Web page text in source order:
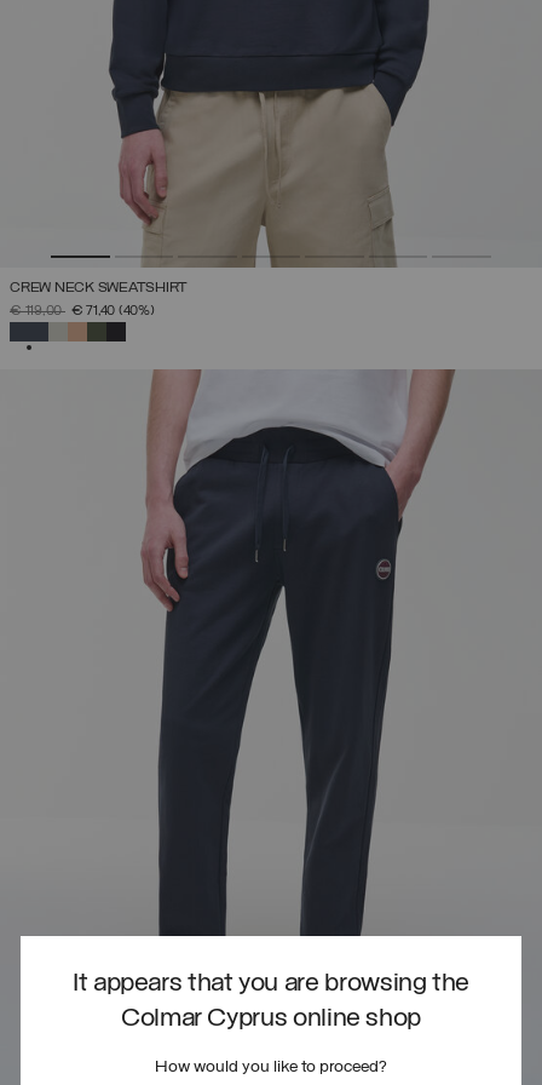
It appears that you are browsing the
Colmar Cyprus online shop
How would you like to proceed?
CREW NECK SWEATSHIRT
PRICE REDUCED FROM
€ 119,00TO€ 71,40 (40%)